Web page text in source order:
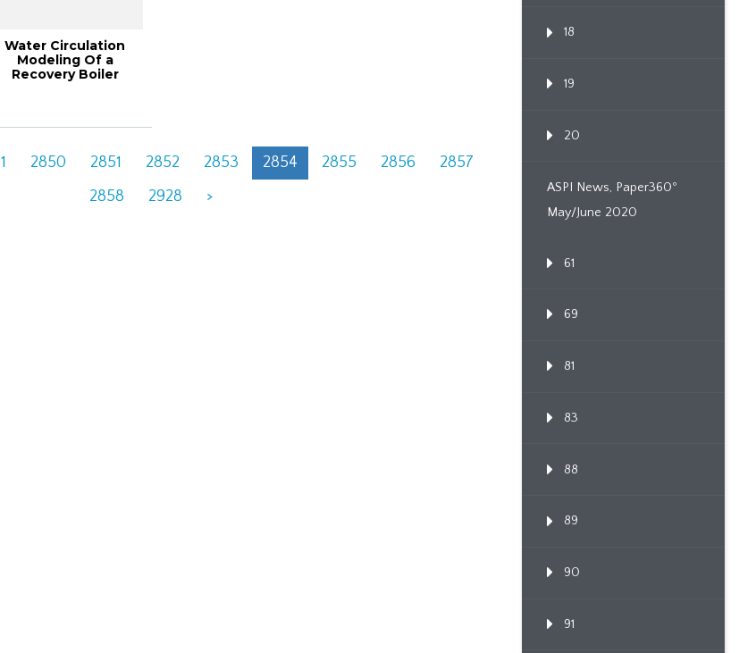
Water Circulation
Modeling Of a
Recovery Boiler
1 2850 2851 2852 2853 2854 2855 2856
2857
2858
2928 >
18
19
20
ASPI News, Paper360º
May/June 2020
61
69
81
83
88
89
90
91